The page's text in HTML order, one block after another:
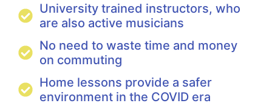
University trained instructors, who
are also active musicians
No need to waste time and money
on commuting
Home lessons provide a safer
environment in the COVID era